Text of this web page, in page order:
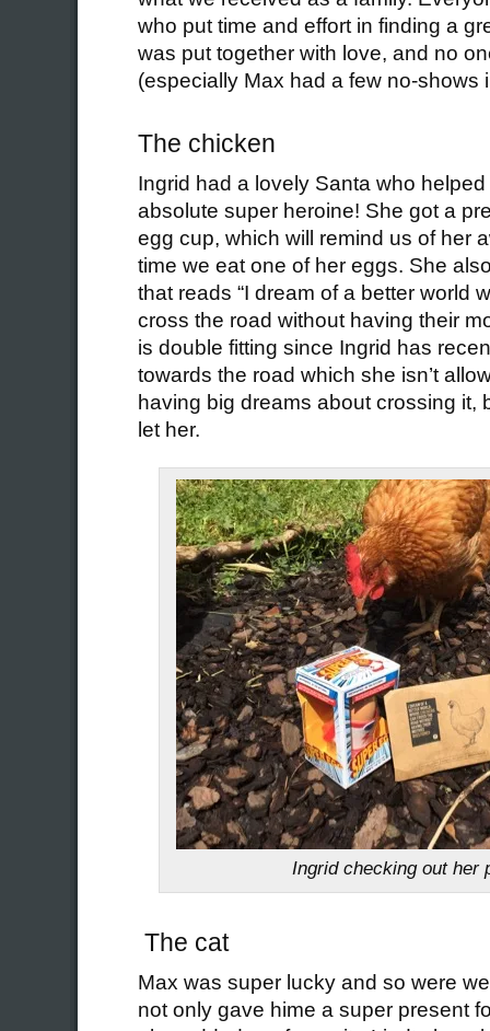
who put time and effort in finding a
was put together with love, and no
(especially Max had a few no-shows
The chicken
Ingrid had a lovely Santa who
absolute super heroine! She got a
egg cup, which will remind us of her
time we eat one of her eggs. She
that reads “I dream of a better world
cross the road without having their
is double fitting since Ingrid has
towards the road which she isn’t
having big dreams about crossing it,
let her.
Ingrid checking out her
The cat
Max was super lucky and so were
not only gave hime a super present